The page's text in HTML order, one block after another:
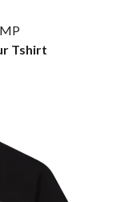
VAMP
Tshirt